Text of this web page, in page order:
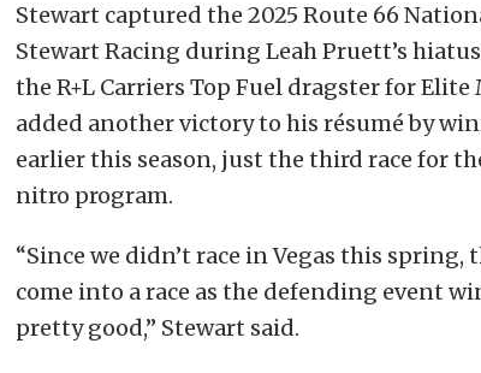
Stewart captured the 2025 Route 66
Stewart Racing during Leah Pruett’s
the R+L Carriers Top Fuel dragster for
added another victory to his résumé by
earlier this season, just the third race for
nitro program.
“Since we didn’t race in Vegas this
come into a race as the defending event
pretty good,” Stewart said.